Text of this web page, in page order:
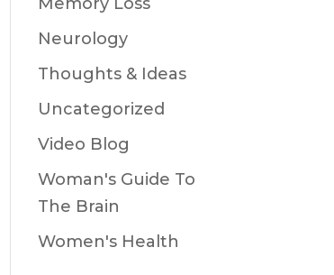
Neurology
Thoughts & Ideas
Uncategorized
Video Blog
Woman's Guide To
The Brain
Women's Health